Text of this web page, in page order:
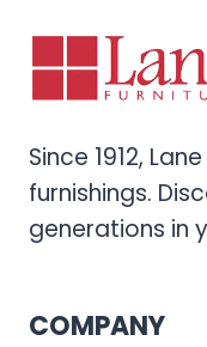
Since 1912,
furnishings.
generations in
COMPANY